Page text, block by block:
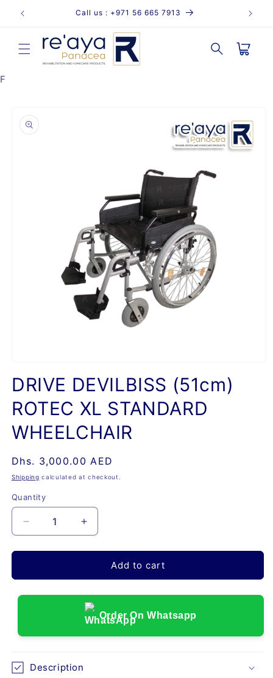
Skip to
content
Call us : +971 56 665 7913
Cart
F
product
information
in
modal
DRIVE DEVILBISS (51cm)
ROTEC XL STANDARD
WHEELCHAIR
Regular
price
Dhs. 3,000.00 AED
Shipping calculated at checkout.
Quantity
Quantity
Decrease
quantity
for
DEVILBISS
Increase
quantity
for
DRIVE
DEVILBISS
ROTEC
XL
STANDARD
Add to cart
Order On Whatsapp
Description